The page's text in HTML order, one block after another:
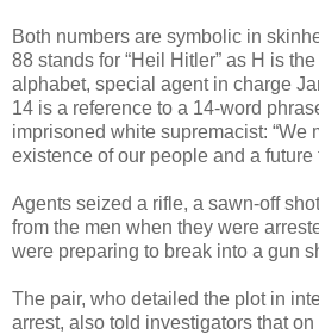
Both numbers are symbolic in
88 stands for “Heil Hitler” as H is
alphabet, special agent in charge
14 is a reference to a 14-word
imprisoned white supremacist: “We
existence of our people and a
Agents seized a rifle, a sawn-off
from the men when they were
were preparing to break into a gun
The pair, who detailed the plot in
arrest, also told investigators that